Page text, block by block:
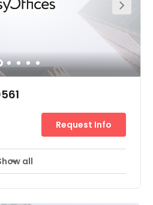
clients Unlimited high speed
A spacious centre in a
prestigious location. A large
Request Info
all